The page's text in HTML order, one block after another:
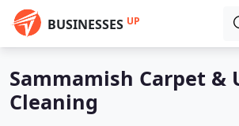
BUSINESSES UP
Sammamish Carpet &
Cleaning